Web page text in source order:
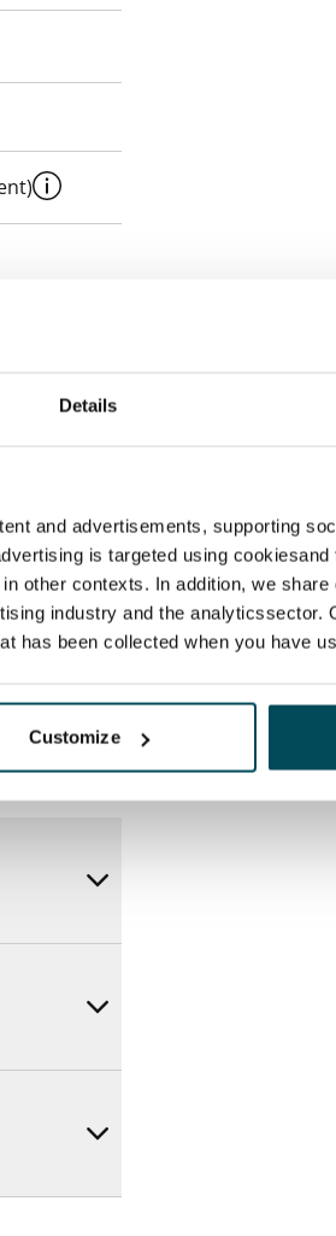
Details
and advertisements, supporting
is targeted using
other contexts. In addition, we
industry and the analyticssector.
has been collected when you have
Customize
with
at a